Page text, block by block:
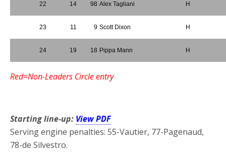
22 14 98 Alex Tagliani H
23 11 9 Scott Dixon H
24 19 18 Pippa Mann H
Red=Non-Leaders Circle entry
Starting line-up: View PDF
Serving engine penalties: 55-Vautier, 77-Pagenaud,
78-de Silvestro.